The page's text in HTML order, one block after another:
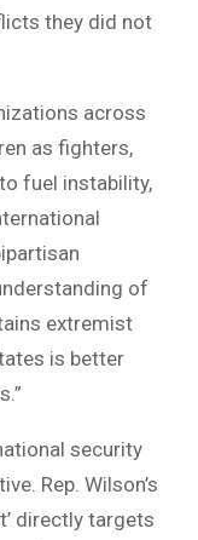
they did not
across
as fighters,
fuel instability,
of
extremist
is better
security
Rep. Wilson’s
directly targets